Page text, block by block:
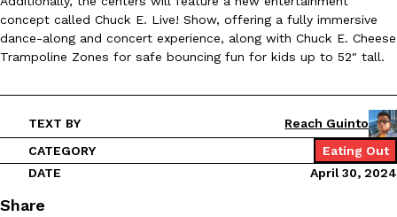
Chain is taking its nostalgic angle on American fast food to the
founded by B.J. Novak is opening a six-month…
Reach Guinto
August 4, 2026
Products
CHIPS AHOY! Just Dropped Its Most Mysterious Cookie Yet
concept called Chuck E. Live! Show, offering a fully immersive
dance-along and concert experience, along with Chuck E. Cheese
Trampoline Zones for safe bouncing fun for kids up to 52″ tall.
TEXT BY
Reach Guinto
CATEGORY
Eating Out
DATE
April 30, 2024
Share